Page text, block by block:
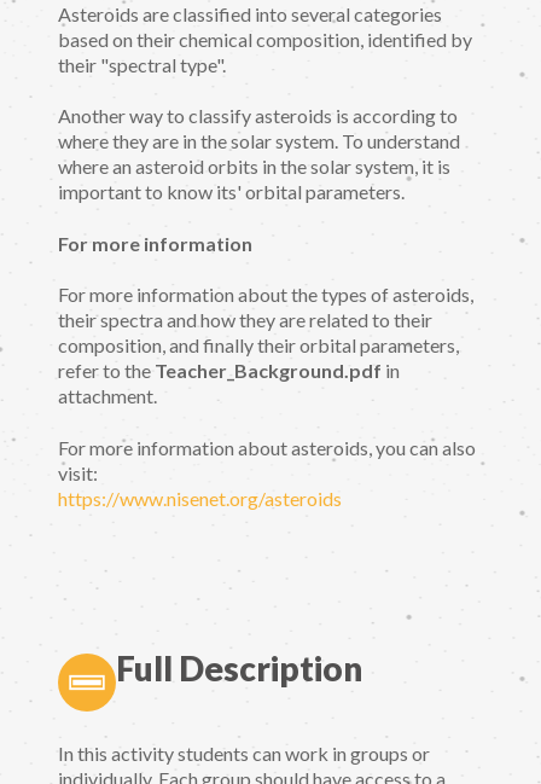
Asteroids are classified into several categories
based on their chemical composition, identified by
their "spectral type".
Another way to classify asteroids is according to
where they are in the solar system. To understand
where an asteroid orbits in the solar system, it is
important to know its' orbital parameters.
For more information
For more information about the types of asteroids,
their spectra and how they are related to their
composition, and finally their orbital parameters,
refer to the Teacher_Background.pdf in
attachment.
For more information about asteroids, you can also
visit:
https://www.nisenet.org/asteroids
Full Description
In this activity students can work in groups or
individually. Each group should have access to a